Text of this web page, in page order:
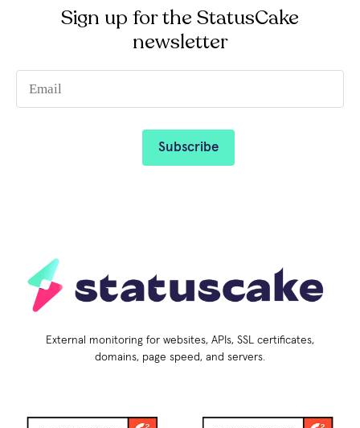
Sign up for the StatusCake
newsletter
External monitoring for websites, APIs, SSL certificates,
domains, page speed, and servers.